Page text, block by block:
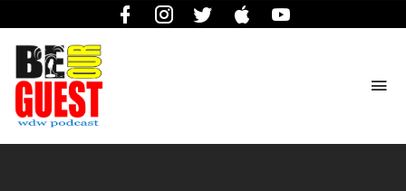
FacebookInstagramTwitter iTunes